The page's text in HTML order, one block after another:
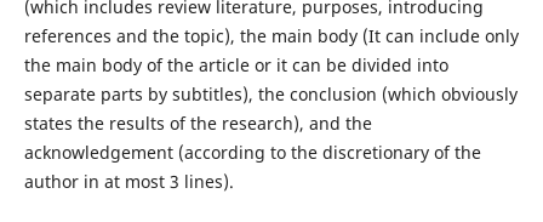
(which includes review literature, purposes, introducing
references and the topic), the main body (It can include only
the main body of the article or it can be divided into
separate parts by subtitles), the conclusion (which obviously
states the results of the research), and the
acknowledgement (according to the discretionary of the
author in at most 3 lines).